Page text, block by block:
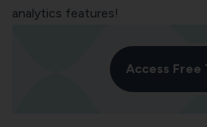
analytics features!
Access Free